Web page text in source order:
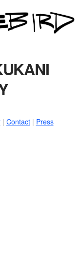
| Contact| Press